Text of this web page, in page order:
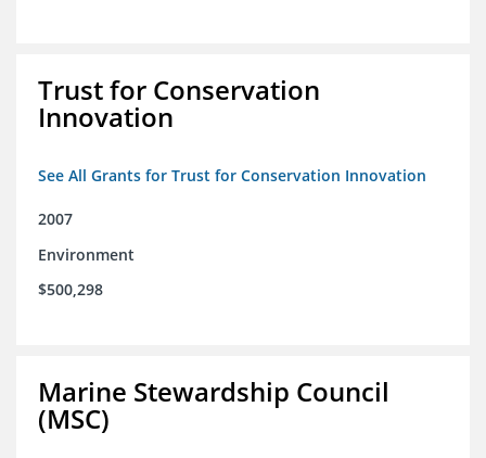
Trust for Conservation
Innovation
See All Grants for Trust for Conservation Innovation
2007
Environment
$500,298
Marine Stewardship Council
(MSC)